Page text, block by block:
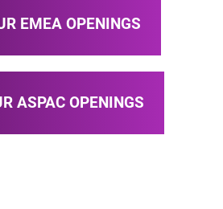
EMEA OPENINGS
ASPAC OPENINGS